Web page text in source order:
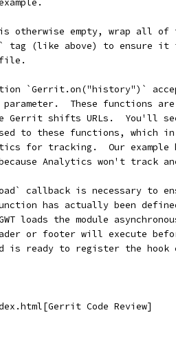
otherwise empty, wrap all
tag (like above) to ensure it
file.
`Gerrit.on("history")`
These functions
Gerrit shifts URLs.  You'll
to these functions, which
for tracking.  Our example
Analytics won't track
callback is necessary to
has actually been
loads the module
or footer will execute
is ready to register the hook
Code Review]